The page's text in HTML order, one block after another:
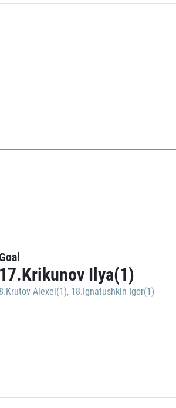
Goal
17.Krikunov Ilya(1)
8.Krutov Alexei(1), 18.Ignatushkin Igor(1)